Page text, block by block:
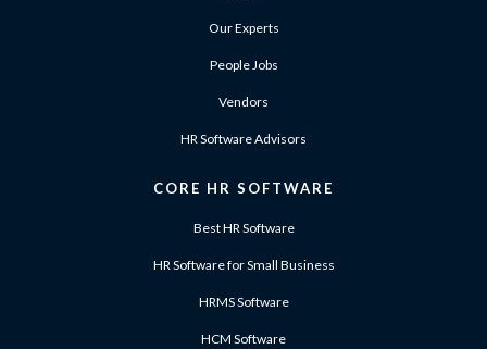
Our Experts
People Jobs
Vendors
HR Software Advisors
CORE HR SOFTWARE
Best HR Software
HR Software for Small Business
HRMS Software
HCM Software